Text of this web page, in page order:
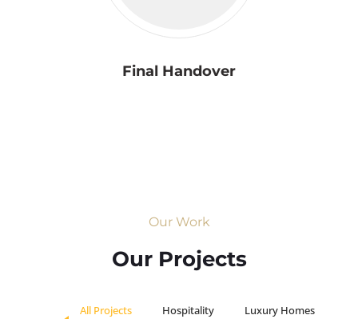
Final Handover
Our Work
Our Projects
All Projects Hospitality Luxury Homes